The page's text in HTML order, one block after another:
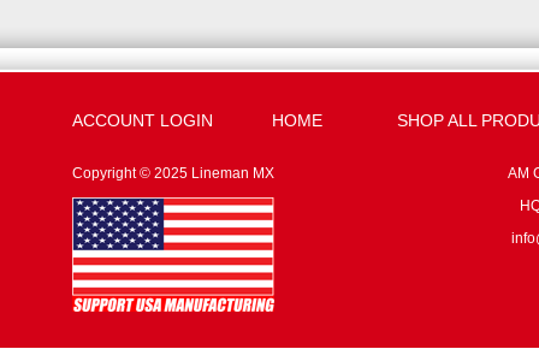
ACCOUNT LOGIN HOME SHOP ALL
Copyright © 2025 Lineman MX
AM